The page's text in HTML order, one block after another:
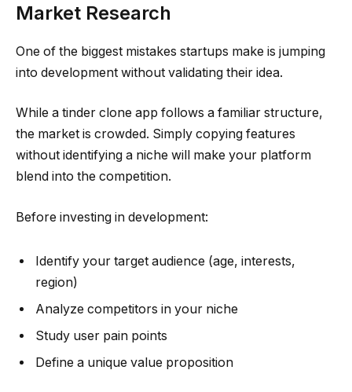
Market Research
One of the biggest mistakes startups make is jumping
into development without validating their idea.
While a tinder clone app follows a familiar structure,
the market is crowded. Simply copying features
without identifying a niche will make your platform
blend into the competition.
Before investing in development:
Identify your target audience (age, interests,
region)
Analyze competitors in your niche
Study user pain points
Define a unique value proposition